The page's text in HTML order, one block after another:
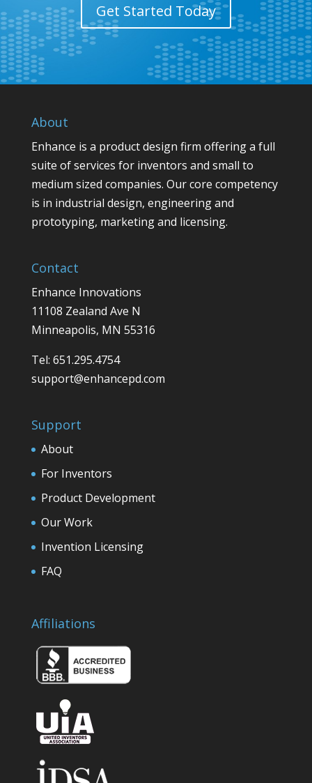
Get Started Today
About
Enhance is a product design firm offering a full
suite of services for inventors and small to
medium sized companies. Our core competency
is in industrial design, engineering and
prototyping, marketing and licensing.
Contact
Enhance Innovations
11108 Zealand Ave N
Minneapolis, MN 55316
Tel: 651.295.4754
support@enhancepd.com
Support
About
For Inventors
Product Development
Our Work
Invention Licensing
FAQ
Affiliations